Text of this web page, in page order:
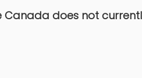
Canada does not